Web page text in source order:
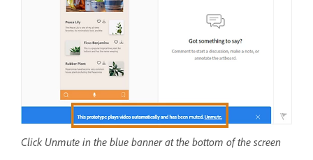
Click Unmute in the blue banner at the bottom of the screen